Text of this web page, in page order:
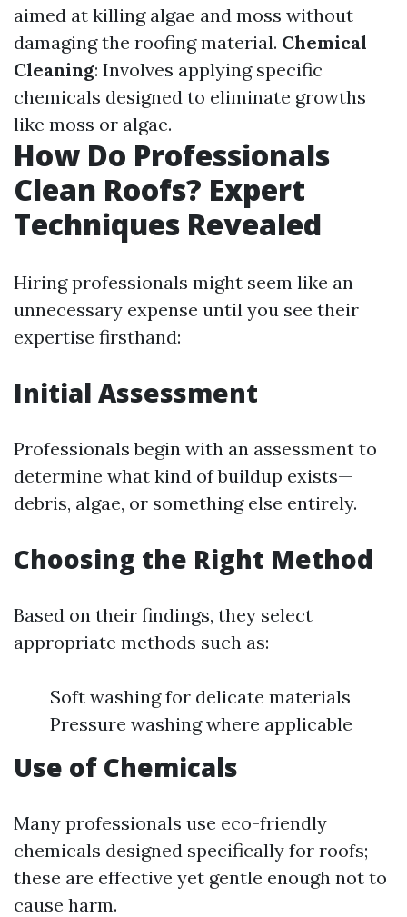
aimed at killing algae and moss without
damaging the roofing material. Chemical
Cleaning: Involves applying specific
chemicals designed to eliminate growths
like moss or algae.
How Do Professionals
Clean Roofs? Expert
Techniques Revealed
Hiring professionals might seem like an
unnecessary expense until you see their
expertise firsthand:
Initial Assessment
Professionals begin with an assessment to
determine what kind of buildup exists—
debris, algae, or something else entirely.
Choosing the Right Method
Based on their findings, they select
appropriate methods such as:
Soft washing for delicate materials
Pressure washing where applicable
Use of Chemicals
Many professionals use eco-friendly
chemicals designed specifically for roofs;
these are effective yet gentle enough not to
cause harm.